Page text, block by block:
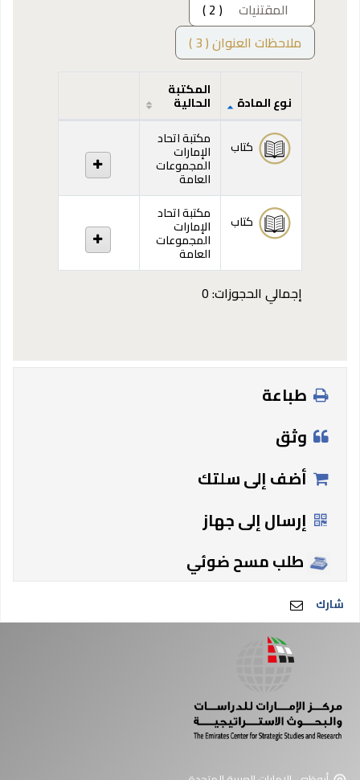
المقتنيات
( 2 )
ملاحظات العنوان ( 3 )
المقتنيات
نوع المادة
المكتبة
الحالية
كتاب مكتبة اتحاد
الإمارات
المجموعات
العامة
كتاب
مكتبة اتحاد
الإمارات
المجموعات
العامة
إجمالي الحجوزات: 0
طباعة
وثق
أضف إلى سلتك
إرسال إلى جهاز
طلب مسح ضوئي
شارك